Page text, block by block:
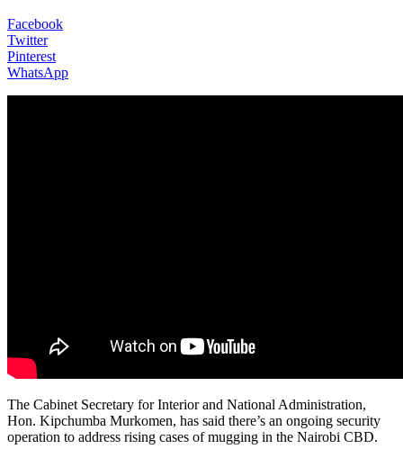
Facebook
Twitter
Pinterest
WhatsApp
The Cabinet Secretary for Interior and National Administration,
Hon. Kipchumba Murkomen, has said there’s an ongoing security
operation to address rising cases of mugging in the Nairobi CBD.